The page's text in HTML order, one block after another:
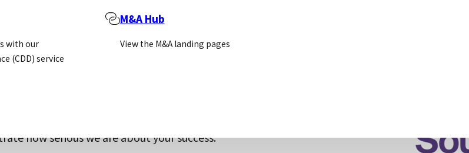
with our
(CDD) service
M&A Hub
View the M&A landing pages
were not readily available from other
high-quality source of secondary
line to meet researchers’ changing needs.
success.
immunoreagents that have been proven
extensive customer support, and offering fully
how serious we are about your success.